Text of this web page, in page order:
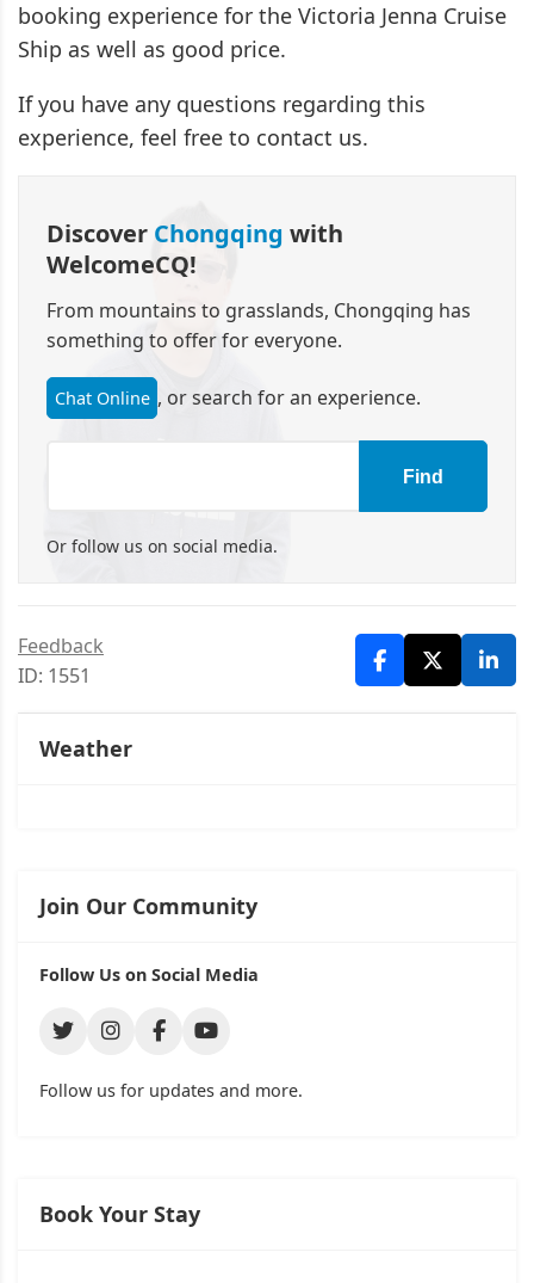
booking experience for the Victoria Jenna Cruise
Ship as well as good price.
If you have any questions regarding this
experience, feel free to contact us.
Discover Chongqing with
WelcomeCQ!
From mountains to grasslands, Chongqing has
something to offer for everyone.
Chat Online , or search for an experience.
Find
Or follow us on social media.
Feedback
ID: 1551
Weather
Join Our Community
Follow Us on Social Media
Follow us for updates and more.
Book Your Stay